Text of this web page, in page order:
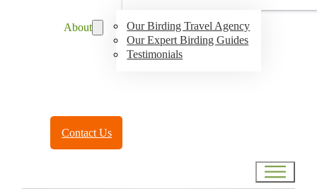
About
Our Birding Travel Agency
Our Expert Birding Guides
Testimonials
Contact Us